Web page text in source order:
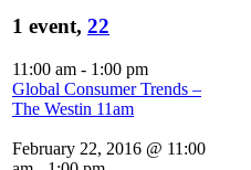
1 event, 22
11:00 am - 1:00 pm
Global Consumer Trends –
The Westin 11am
February 22, 2016 @ 11:00